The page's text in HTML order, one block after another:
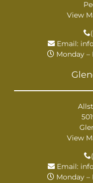
View
Email:
Monday –
View
Email:
Monday –